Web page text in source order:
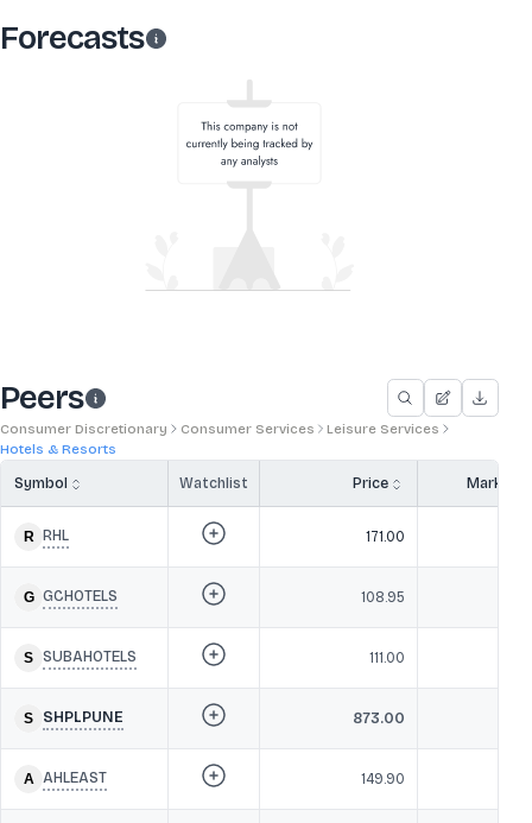
Forecasts
Peers
Consumer Discretionary Consumer Services
Leisure Services
Hotels & Resorts
Symbol Watchlist Price Market
RHL 171.00
GCHOTELS 108.95
SUBAHOTELS 111.00
SHPLPUNE 873.00
AHLEAST 149.90